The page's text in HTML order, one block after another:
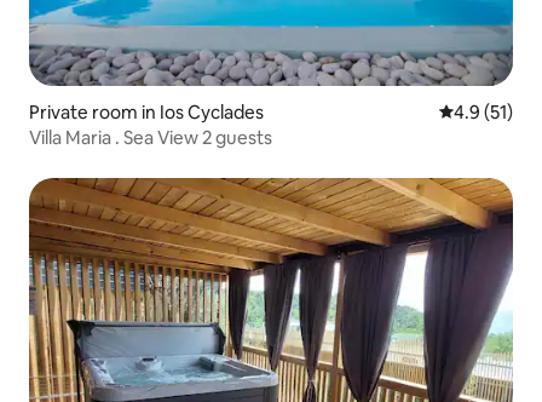
Private room in Ios Cyclades 4.9 out of 5
4.9 (51)
Villa Maria . Sea View 2 guests